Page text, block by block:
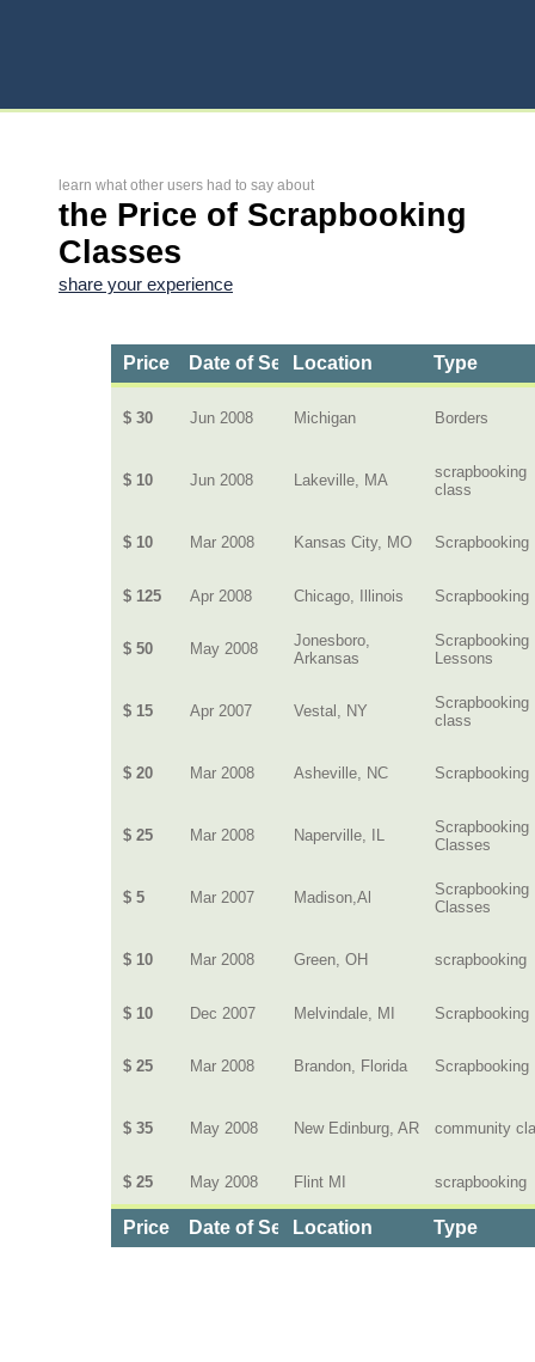
learn what other users had to say about
the Price of Scrapbooking
Classes
share your experience
Price Date of ServiceLocation Type
$ 30 Jun 2008 Michigan Borders
$ 10 Jun 2008 Lakeville, MA
scrapbooking
class
$ 10 Mar 2008 Kansas City, MO Scrapbooking
$ 125 Apr 2008 Chicago, Illinois Scrapbooking
$ 50 May 2008
Jonesboro,
Arkansas
Scrapbooking
Lessons
$ 15 Apr 2007 Vestal, NY
Scrapbooking
class
$ 20 Mar 2008 Asheville, NC Scrapbooking
$ 25 Mar 2008 Naperville, IL
Scrapbooking
Classes
$ 5 Mar 2007 Madison,Al
Scrapbooking
Classes
$ 10 Mar 2008 Green, OH scrapbooking
$ 10 Dec 2007 Melvindale, MI Scrapbooking
$ 25 Mar 2008 Brandon, Florida Scrapbooking
$ 35 May 2008 New Edinburg, AR community
$ 25 May 2008 Flint MI scrapbooking
Price Date of ServiceLocation Type